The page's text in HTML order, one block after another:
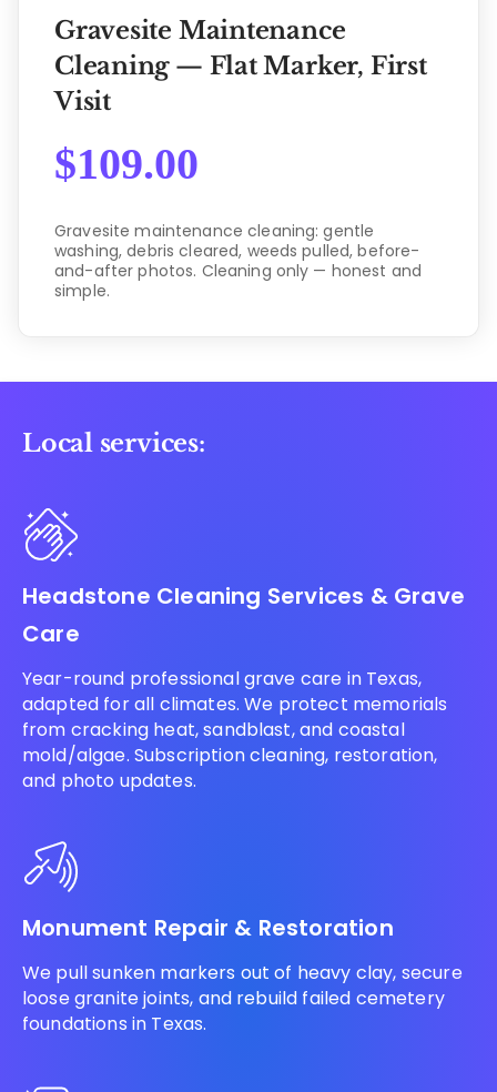
Gravesite Maintenance
Cleaning — Flat Marker, First
Visit
$109.00
Gravesite maintenance cleaning: gentle
washing, debris cleared, weeds pulled, before-
and-after photos. Cleaning only — honest and
simple.
Local services:
Headstone Cleaning Services & Grave
Care
Year-round professional grave care in Texas,
adapted for all climates. We protect memorials
from cracking heat, sandblast, and coastal
mold/algae. Subscription cleaning, restoration,
and photo updates.
Monument Repair & Restoration
We pull sunken markers out of heavy clay, secure
loose granite joints, and rebuild failed cemetery
foundations in Texas.